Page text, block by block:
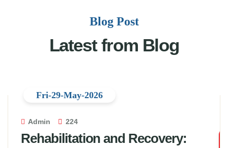
Blog Post
Latest from Blog
Admin 224
Rehabilitation and Recovery:
Fri-29-May-2026